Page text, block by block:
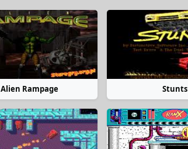
Alien Rampage Stunts